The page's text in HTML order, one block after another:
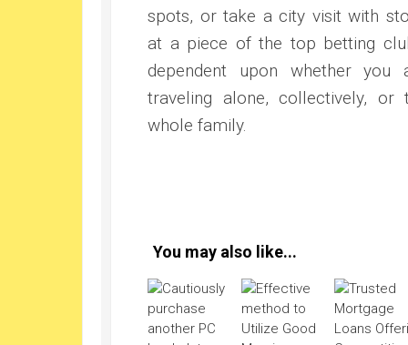
spots, or take a city visit with
at a piece of the top betting
dependent upon whether you
traveling alone, collectively, or
whole family.
You may also like...